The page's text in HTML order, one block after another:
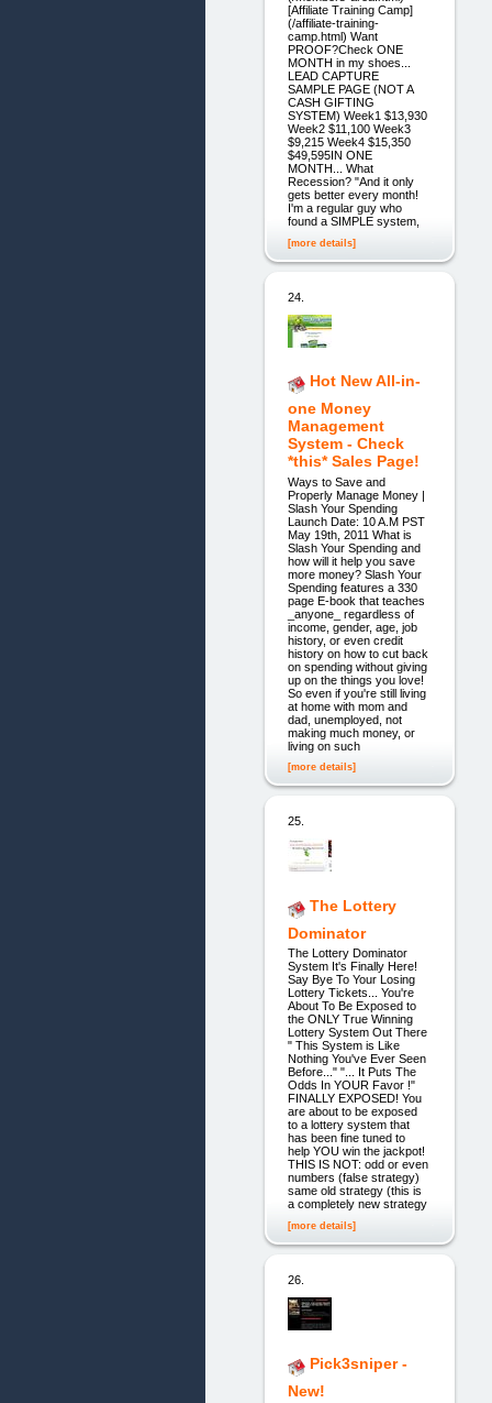
[Affiliate Training Camp]
(/affiliate-training-
camp.html) Want
PROOF?Check ONE
MONTH in my shoes...
LEAD CAPTURE
SAMPLE PAGE (NOT A
CASH GIFTING
SYSTEM) Week1 $13,930
Week2 $11,100 Week3
$9,215 Week4 $15,350
$49,595IN ONE
MONTH... What
Recession? "And it only
gets better every month!
I'm a regular guy who
found a SIMPLE system,
[more details]
24.
Hot New All-in-
one Money
Management
System - Check
*this* Sales Page!
Ways to Save and
Properly Manage Money |
Slash Your Spending
Launch Date: 10 A.M PST
May 19th, 2011 What is
Slash Your Spending and
how will it help you save
more money? Slash Your
Spending features a 330
page E-book that teaches
_anyone_ regardless of
income, gender, age, job
history, or even credit
history on how to cut back
on spending without giving
up on the things you love!
So even if you're still living
at home with mom and
dad, unemployed, not
making much money, or
living on such
[more details]
25.
The Lottery
Dominator
The Lottery Dominator
System It's Finally Here!
Say Bye To Your Losing
Lottery Tickets... You're
About To Be Exposed to
the ONLY True Winning
Lottery System Out There
" This System is Like
Nothing You've Ever Seen
Before..." "... It Puts The
Odds In YOUR Favor !"
FINALLY EXPOSED! You
are about to be exposed
to a lottery system that
has been fine tuned to
help YOU win the jackpot!
THIS IS NOT: odd or even
numbers (false strategy)
same old strategy (this is
a completely new strategy
[more details]
26.
Pick3sniper -
New!